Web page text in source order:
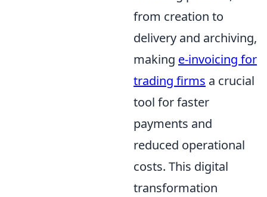
from creation to
delivery and archiving,
making e-invoicing for
trading firms a crucial
tool for faster
payments and
reduced operational
costs. This digital
transformation